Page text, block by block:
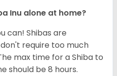
Inu alone at home?
can! Shibas are
require too much
max time for a Shiba to
should be 8 hours.